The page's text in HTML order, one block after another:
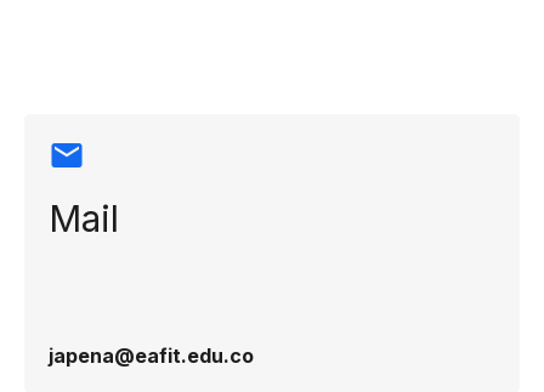
Mail
japena@eafit.edu.co